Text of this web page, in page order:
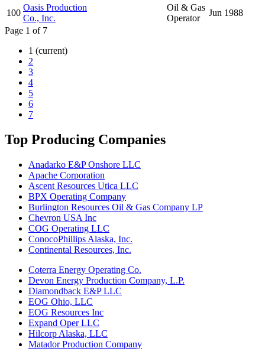
100
Oasis Production
Co., Inc.
Oil & Gas
Operator
Jun 1988
Page 1 of 7
1 (current)
2
3
4
5
6
7
Top Producing Companies
Anadarko E&P Onshore LLC
Apache Corporation
Ascent Resources Utica LLC
BPX Operating Company
Burlington Resources Oil & Gas Company LP
Chevron USA Inc
COG Operating LLC
ConocoPhillips Alaska, Inc.
Continental Resources, Inc.
Coterra Energy Operating Co.
Devon Energy Production Company, L.P.
Diamondback E&P LLC
EOG Ohio, LLC
EOG Resources Inc
Expand Oper LLC
Hilcorp Alaska, LLC
Matador Production Company